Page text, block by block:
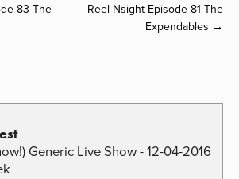
83 The
Reel Nsight Episode 81 The
Expendables →
Generic Live Show - 12-04-2016